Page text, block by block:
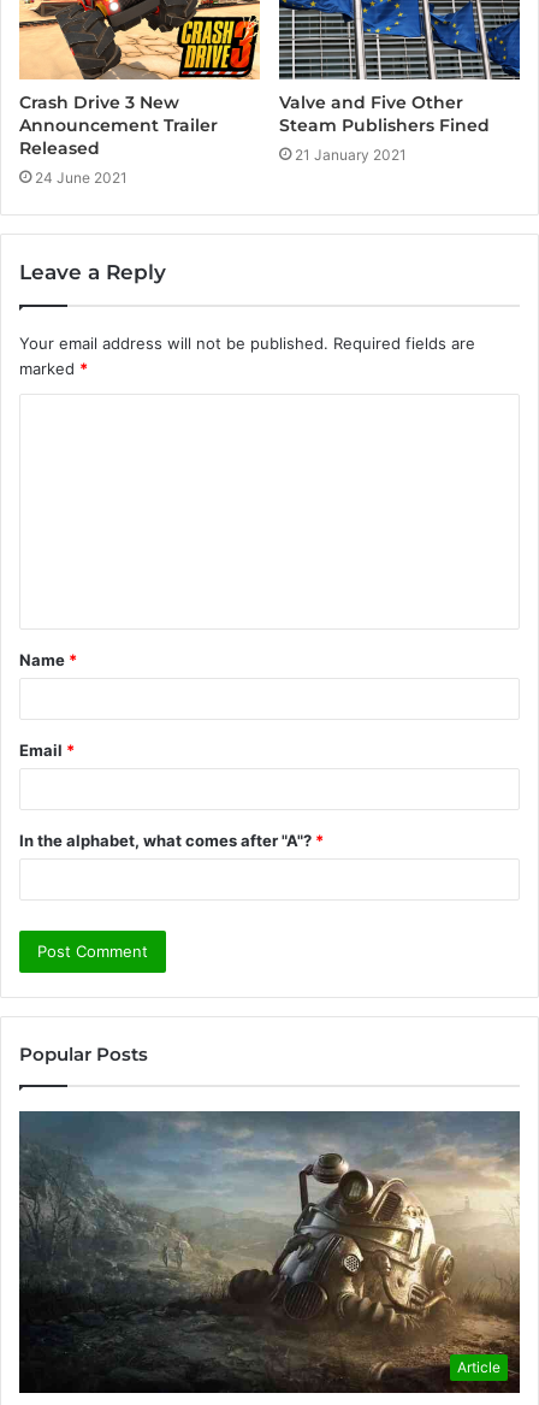
Crash Drive 3 New
Announcement Trailer
Released
24 June 2021
Valve and Five Other
Steam Publishers Fined
21 January 2021
Leave a Reply
Your email address will not be published. Required fields are
marked *
t
*
Name *
Email *
In the alphabet, what comes after "A"? *
Popular Posts
Article